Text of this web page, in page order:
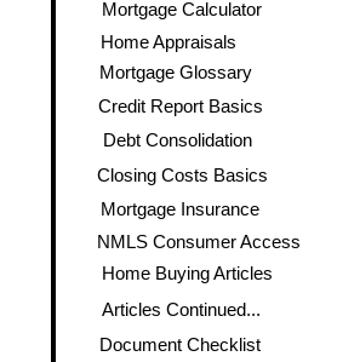
Mortgage Calculator
Home Appraisals
Mortgage Glossary
Credit Report Basics
Debt Consolidation
Closing Costs Basics
Mortgage Insurance
NMLS Consumer Access
Home Buying Articles
Document Checklist
Articles Continued...